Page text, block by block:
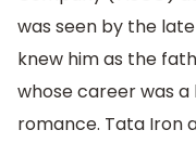
was seen by the
knew him as the
whose career was
romance. Tata Iron